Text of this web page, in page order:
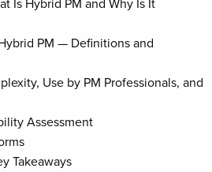
PM — Definitions and
Use by PM Professionals, and
Assessment
Takeaways